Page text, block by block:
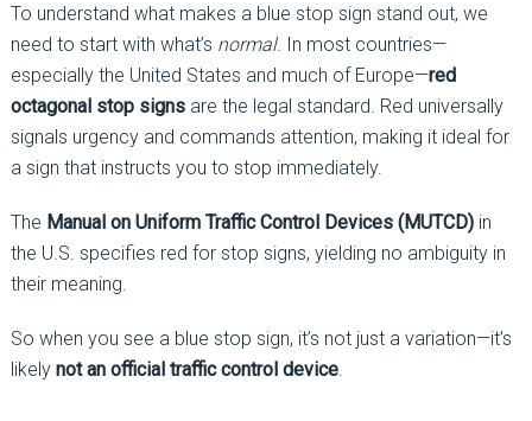
To understand what makes a blue stop sign stand out, we
need to start with what’s normal. In most countries—
especially the United States and much of Europe—red
octagonal stop signsare the legal standard. Red universally
signals urgency and commands attention, making it ideal for
a sign that instructs you to stop immediately.
The Manual on Uniform Traffic Control Devices (MUTCD)in
the U.S. specifies red for stop signs, yielding no ambiguity in
their meaning.
So when you see a blue stop sign, it’s not just a variation—it’s
likely not an official traffic control device.